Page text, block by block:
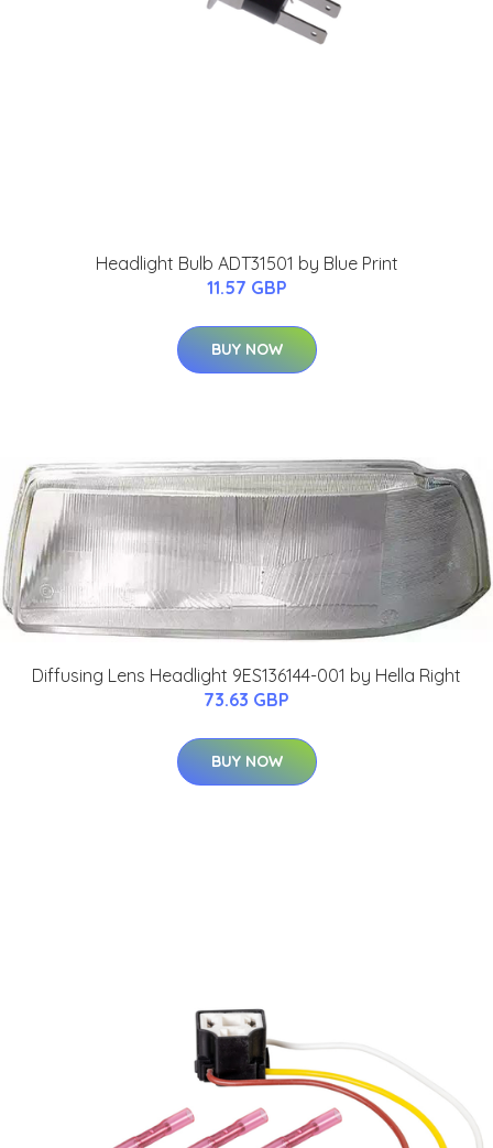
Headlight Bulb ADT31501 by Blue Print
11.57 GBP
BUY NOW
Diffusing Lens Headlight 9ES136144-001 by Hella Right
73.63 GBP
BUY NOW